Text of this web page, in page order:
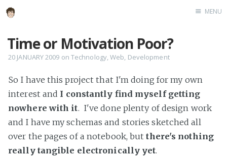
MENU
Time or Motivation Poor?
20 JANUARY 2009 on Technology,Web, Development
So I have this project that I'm doing for my own
interest and I constantly find myself getting
nowhere with it. I've done plenty of design work
and I have my schemas and stories sketched all
over the pages of a notebook, butthere's nothing
really tangible electronically yet.